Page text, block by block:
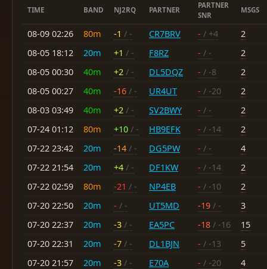
TIME BAND NJ2RQ PARTNER
PARTNER
SNR
MSGS
08-09 02:26 80m -1 / - CR7BRV - / +4
2
08-05 18:12
20m +1 / - F8RZ - / -
2
08-05 00:30
40m +2 / - DL5DQZ - / -8
2
08-05 00:27
40m -16 / - UR4UT - / -20
2
08-03 03:49
40m +2 / - SV2BWY - / -
2
07-24 01:12
80m +10 / - HB9EFK - / -14
2
07-22 23:42
20m -14 / - DG5PW - / -
4
07-22 21:54
20m +4 / - DF1KW - / -14
2
07-22 02:59
80m -21 / - NP4EB - / -10
2
07-20 22:50
20m - / - UT5MD -19 / -
3
07-20 22:37
20m -3 / - EA5PC -18 / -16
15
07-20 22:31
20m -7 / - DL1BJN - / -13
5
07-20 21:57
20m -3 / - E70A - / -20
4